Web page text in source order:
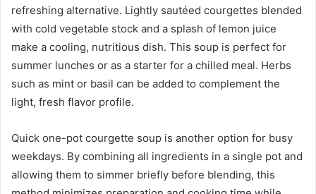
refreshing alternative. Lightly sautéed courgettes blended
with cold vegetable stock and a splash of lemon juice
make a cooling, nutritious dish. This soup is perfect for
summer lunches or as a starter for a chilled meal. Herbs
such as mint or basil can be added to complement the
light, fresh flavor profile.
Quick one-pot courgette soup is another option for busy
weekdays. By combining all ingredients in a single pot and
allowing them to simmer briefly before blending, this